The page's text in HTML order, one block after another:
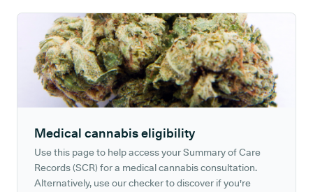
Medical cannabis eligibility
Use this page to help access your Summary of Care
Records (SCR) for a medical cannabis consultation.
Alternatively, use our checker to discover if you're